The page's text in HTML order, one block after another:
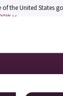
of the United States
the updated
and don't
marketplace at
All
fedramp.gov/